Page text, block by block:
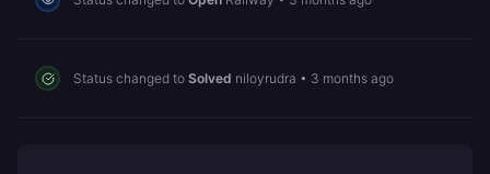
Status changed to Solved niloyrudra • 3 months ago